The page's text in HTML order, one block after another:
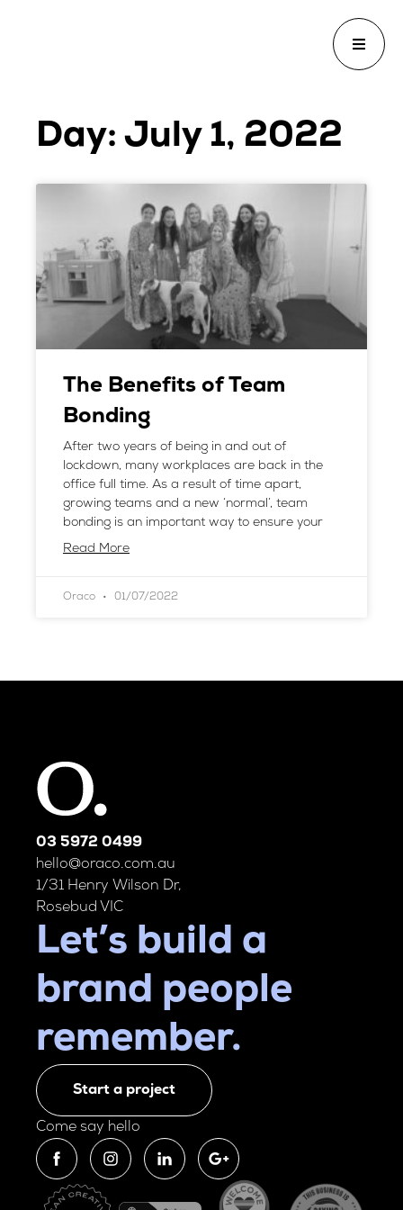
Day: July 1, 2022
The Benefits of Team
Bonding
After two years of being in and out of
lockdown, many workplaces are back in the
office full time. As a result of time apart,
growing teams and a new ‘normal’, team
bonding is an important way to ensure your
Read More
Oraco 01/07/2022
03 5972 0499
hello@oraco.com.au
1/31 Henry Wilson Dr,
Rosebud VIC
Let’s build a
brand people
remember.
Start a project
Come say hello